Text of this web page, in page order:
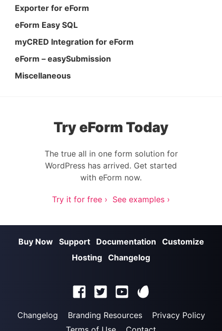
Exporter for eForm
eForm Easy SQL
myCRED Integration for eForm
eForm – easySubmission
Miscellaneous
Try eForm Today
The true all in one form solution for
WordPress has arrived. Get started
with eForm now.
Try it for free › See examples ›
Buy Now Support Documentation
Customize
Hosting Changelog
Changelog Branding Resources
Privacy Policy